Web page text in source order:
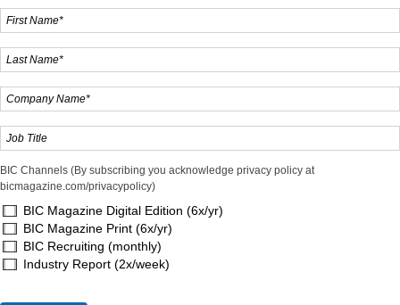
BIC Channels (By subscribing you acknowledge privacy policy at
bicmagazine.com/privacypolicy)
BIC Magazine Digital Edition (6x/yr)
BIC Magazine Print (6x/yr)
BIC Recruiting (monthly)
Industry Report (2x/week)